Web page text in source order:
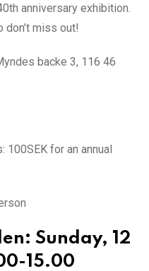
anniversary exhibition.
don’t miss out!
backe 3, 116 46
100SEK for an annual
Sunday, 12
15.00